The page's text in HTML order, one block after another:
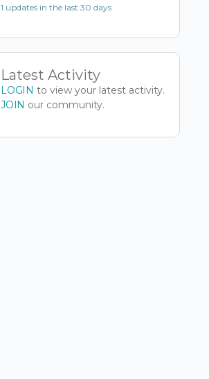
1 updates in the last 30 days
Latest Activity
LOGIN to view your latest activity.
JOIN our community.